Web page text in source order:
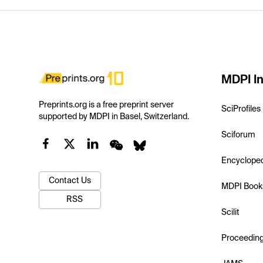
Preprints.org is a free preprint server
supported by MDPI in Basel, Switzerland.
Contact Us
RSS
MDPI
SciProfiles
Sciforum
MDPI
Scilit